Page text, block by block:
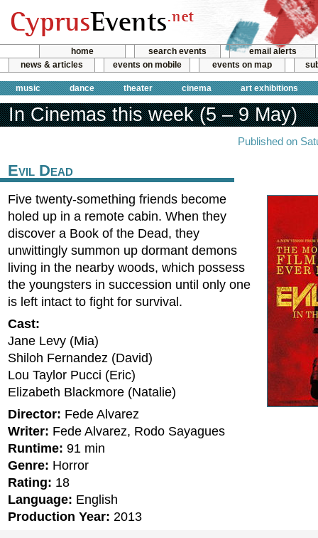
home search events
email alerts
news & articles
events on mobile events on map
music dance theater cinema art exhibitions
In Cinemas this week (5 – 9 May)
Published on
Evil Dead
Five twenty-something friends become
holed up in a remote cabin. When they
discover a Book of the Dead, they
unwittingly summon up dormant demons
living in the nearby woods, which possess
the youngsters in succession until only one
is left intact to fight for survival.
Cast:
Jane Levy (Mia)
Shiloh Fernandez (David)
Lou Taylor Pucci (Eric)
Elizabeth Blackmore (Natalie)
Director: Fede Alvarez
Writer: Fede Alvarez, Rodo Sayagues
Runtime: 91 min
Genre: Horror
Rating: 18
Language: English
Production Year: 2013